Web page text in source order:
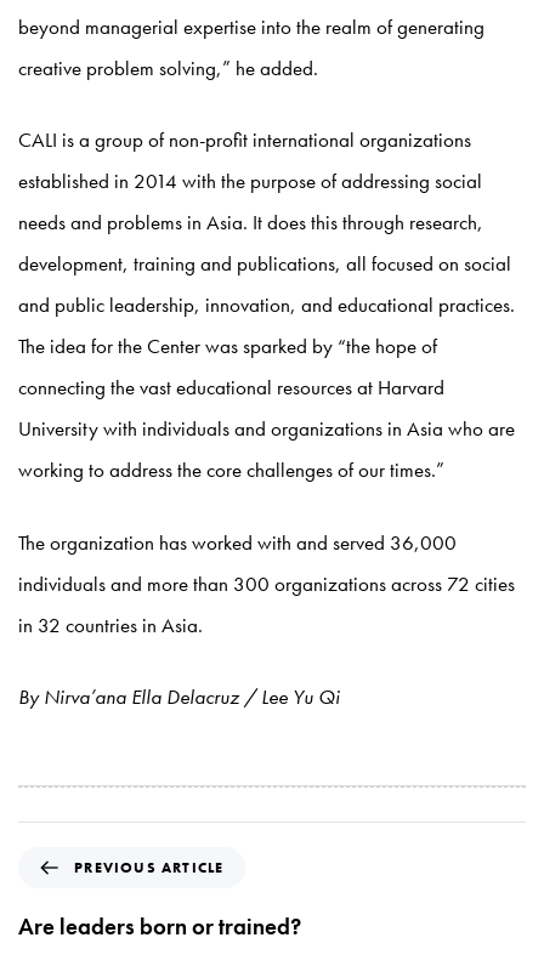
beyond managerial expertise into the realm of generating
creative problem solving,” he added.
CALI is a group of non-profit international organizations
established in 2014 with the purpose of addressing social
needs and problems in Asia. It does this through research,
development, training and publications, all focused on social
and public leadership, innovation, and educational practices.
The idea for the Center was sparked by “the hope of
connecting the vast educational resources at Harvard
University with individuals and organizations in Asia who are
working to address the core challenges of our times.”
The organization has worked with and served 36,000
individuals and more than 300 organizations across 72 cities
in 32 countries in Asia.
By Nirva’ana Ella Delacruz / Lee Yu Qi
e
v
PREVIOUS ARTICLE
Are leaders born or trained?